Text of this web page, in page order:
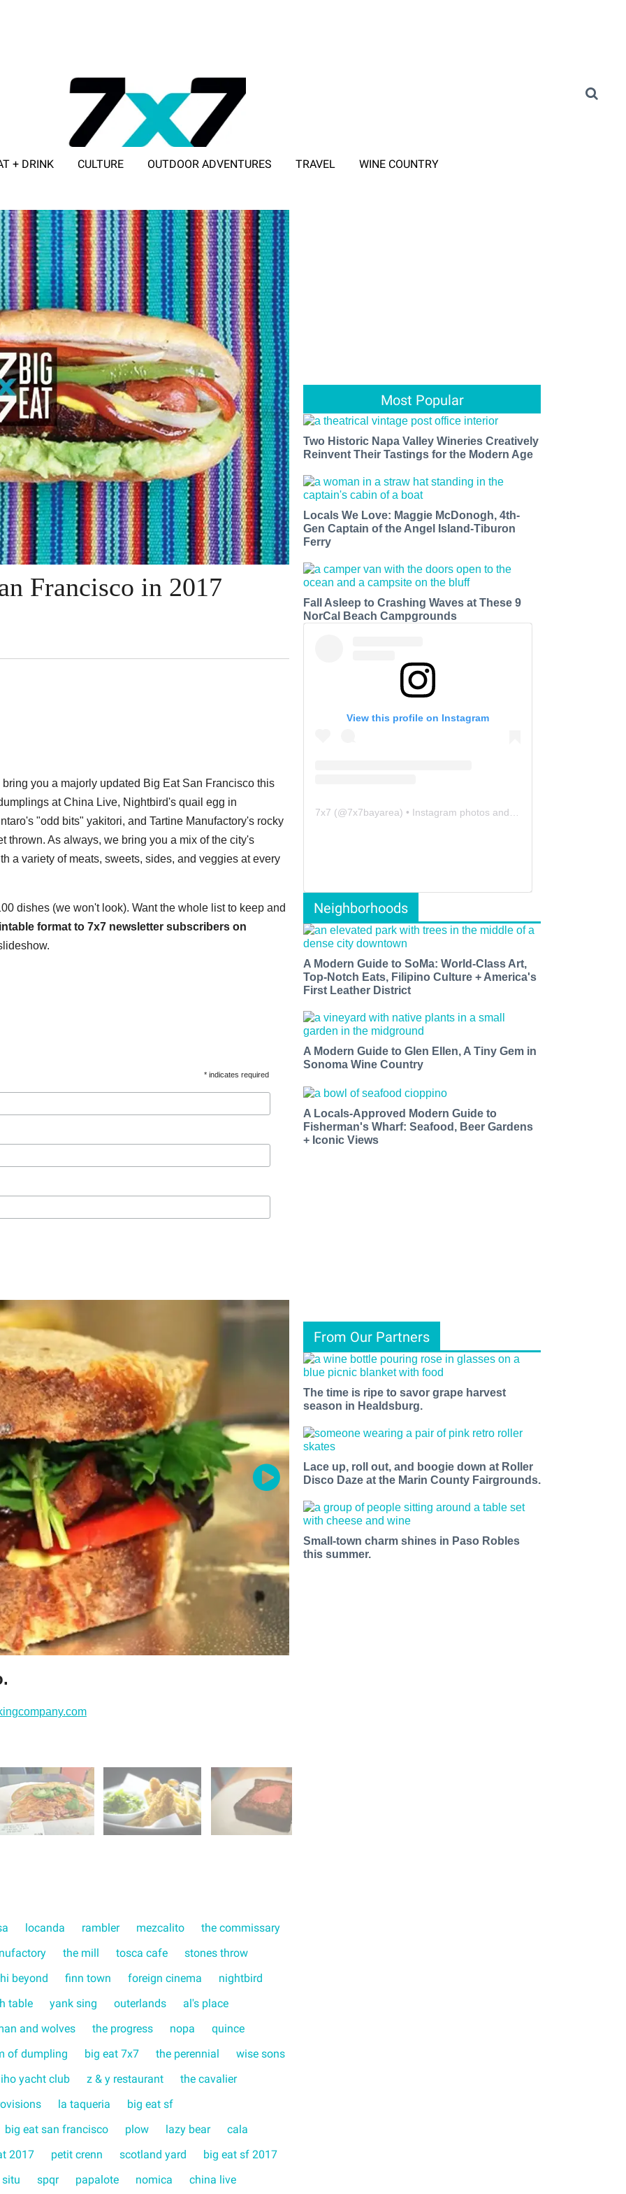
+ DRINK CULTURE OUTDOOR ADVENTURES TRAVEL WINE COUNTRY
Francisco in 2017
you a majorly updated Big Eat San Francisco this
at China Live, Nightbird's quail egg in
"odd bits" yakitori, and Tartine Manufactory's rocky
As always, we bring you a mix of the city's
a variety of meats, sweets, sides, and veggies at every
dishes (we won't look). Want the whole list to keep and
format to 7x7 newsletter subscribers on
* indicates required
locanda rambler mezcalito
the commissary
the mill tosca cafe
stones throw
beyond
finn town foreign cinema
nightbird
table
yank sing outerlands
al's place
and wolves
the progress nopa
quince
of dumpling
big eat 7x7 the perennial
wise sons
yacht club
z & y restaurant
the cavalier
la taqueria
big eat sf
big eat san francisco
plow lazy bear
cala
2017
petit crenn scotland yard
big eat sf 2017
spqr papalote nomica china live
Most Popular
Two Historic Napa Valley Wineries Creatively
Reinvent Their Tastings for the Modern Age
Locals We Love: Maggie McDonogh, 4th-
Gen Captain of the Angel Island-Tiburon
Ferry
Fall Asleep to Crashing Waves at These 9
NorCal Beach Campgrounds
View this profile on Instagram
7x7 (@7x7bayarea) • Instagram photos and videos
Neighborhoods
A Modern Guide to SoMa: World-Class Art,
Top-Notch Eats, Filipino Culture + America's
First Leather District
A Modern Guide to Glen Ellen, A Tiny Gem in
Sonoma Wine Country
A Locals-Approved Modern Guide to
Fisherman's Wharf: Seafood, Beer Gardens
+ Iconic Views
From Our Partners
The time is ripe to savor grape harvest
season in Healdsburg.
Lace up, roll out, and boogie down at Roller
Disco Daze at the Marin County Fairgrounds.
Small-town charm shines in Paso Robles
this summer.